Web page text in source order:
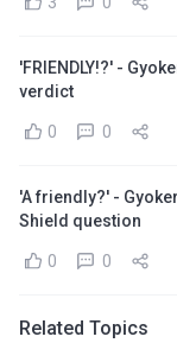
'FRIENDLY!?' -
verdict
0 0
'A friendly?' -
Shield question
0 0
Related Topics